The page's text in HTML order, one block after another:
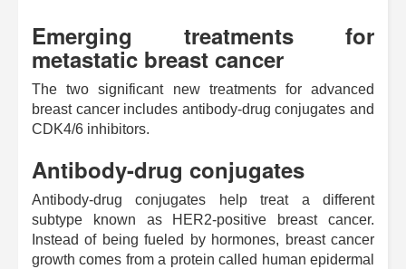
Emerging treatments for
metastatic breast cancer
The two significant new treatments for advanced
breast cancer includes antibody-drug conjugates and
CDK4/6 inhibitors.
Antibody-drug conjugates
Antibody-drug conjugates help treat a different
subtype known as HER2-positive breast cancer.
Instead of being fueled by hormones, breast cancer
growth comes from a protein called human epidermal